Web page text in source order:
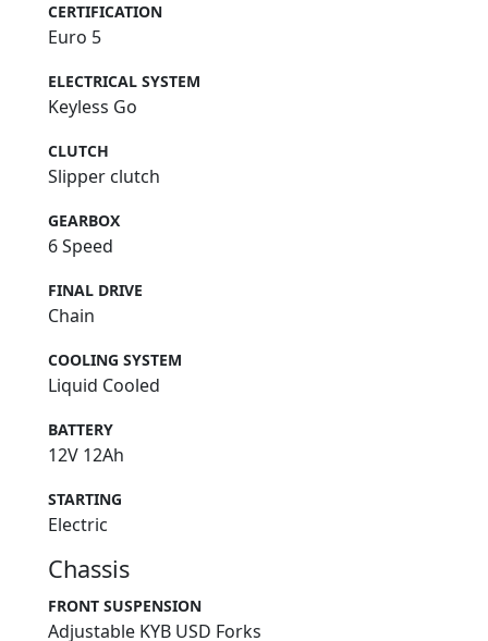
CERTIFICATION
Euro 5
ELECTRICAL SYSTEM
Keyless Go
CLUTCH
Slipper clutch
GEARBOX
6 Speed
FINAL DRIVE
Chain
COOLING SYSTEM
Liquid Cooled
BATTERY
12V 12Ah
STARTING
Electric
Chassis
FRONT SUSPENSION
Adjustable KYB USD Forks